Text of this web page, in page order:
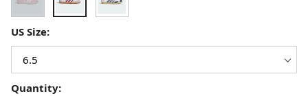
US Size:
Quantity: